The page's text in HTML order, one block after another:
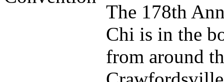
The 178th
Chi is in the
from around